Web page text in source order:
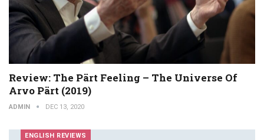
Review: The Pärt Feeling – The Universe Of
Arvo Pärt (2019)
ADMIN DEC 13, 2020
ENGLISH REVIEWS